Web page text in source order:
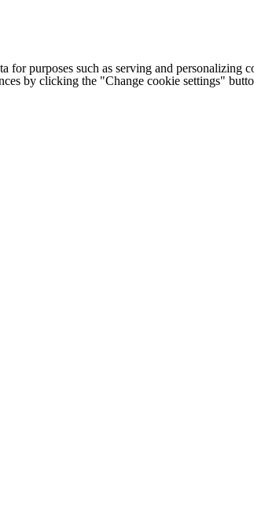
for purposes such as serving and
by clicking the "Change cookie settings"